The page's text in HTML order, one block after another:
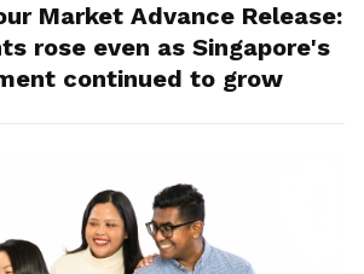
Market Advance Release:
rose even as Singapore's
continued to grow